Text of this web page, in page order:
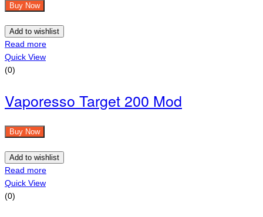
Buy Now
Add to wishlist
Read more
Quick View
(0)
Vaporesso Target 200 Mod
Buy Now
Add to wishlist
Read more
Quick View
(0)